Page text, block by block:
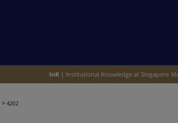
> 4202